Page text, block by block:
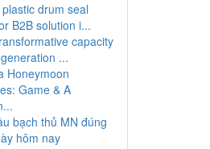
drum seal
B2B solution i...
capacity
...
Honeymoon
Game & A
bạch thủ MN đúng
hôm nay